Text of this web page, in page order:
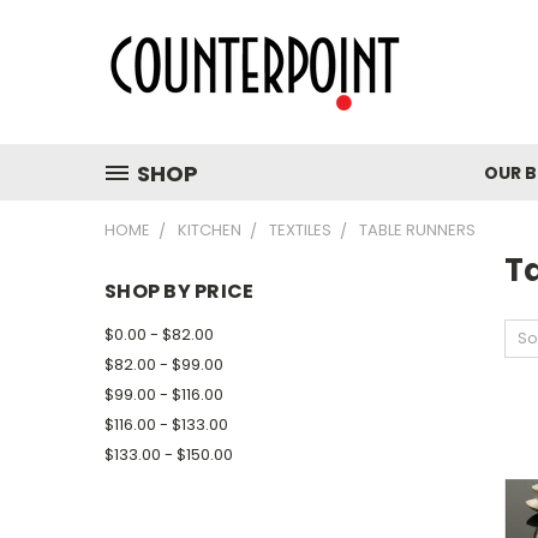
SHOP OUR
HOME KITCHEN TEXTILES TABLE RUNNERS
SHOP BY PRICE
$0.00 - $82.00
$82.00 - $99.00
$99.00 - $116.00
$116.00 - $133.00
$133.00 - $150.00